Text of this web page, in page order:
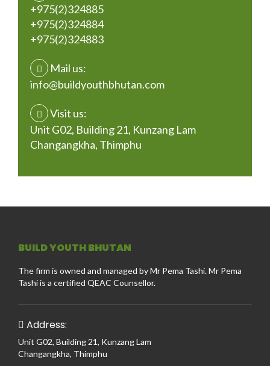
+975(2)324885
+975(2)324884
+975(2)324883
Mail us:
info@buildyouthbhutan.com
Visit us:
Unit G02, Building 21, Kunzang Lam
Changangkha, Thimphu
BUILD YOUTH BHUTAN
The firm is owned and managed by Mr Pema Tashi. Mr Pema
Tashi is a certified QEAC Counsellor.
Address:
Unit G02, Building 21, Kunzang Lam
Changangkha, Thimphu